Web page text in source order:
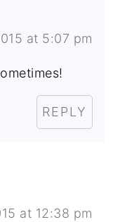
at 5:07 pm
REPLY
at 12:38 pm